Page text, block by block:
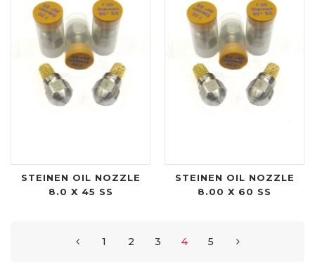
STEINEN OIL NOZZLE
8.0 X 45 SS
STEINEN OIL NOZZLE
8.00 X 60 SS
1 2 3 4 5